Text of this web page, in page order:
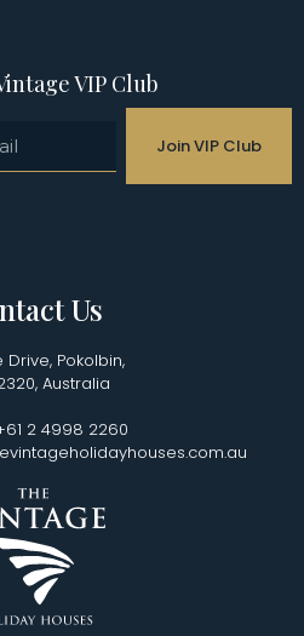
VIP Club
Join VIP Club
Us
Pokolbin,
Australia
2 4998 2260